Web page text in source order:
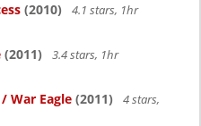
(2010)
4.1 stars, 1hr
(2011)
3.4 stars, 1hr
War Eagle (2011)
4 stars,